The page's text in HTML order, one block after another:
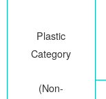
Plastic
Category
(Non-